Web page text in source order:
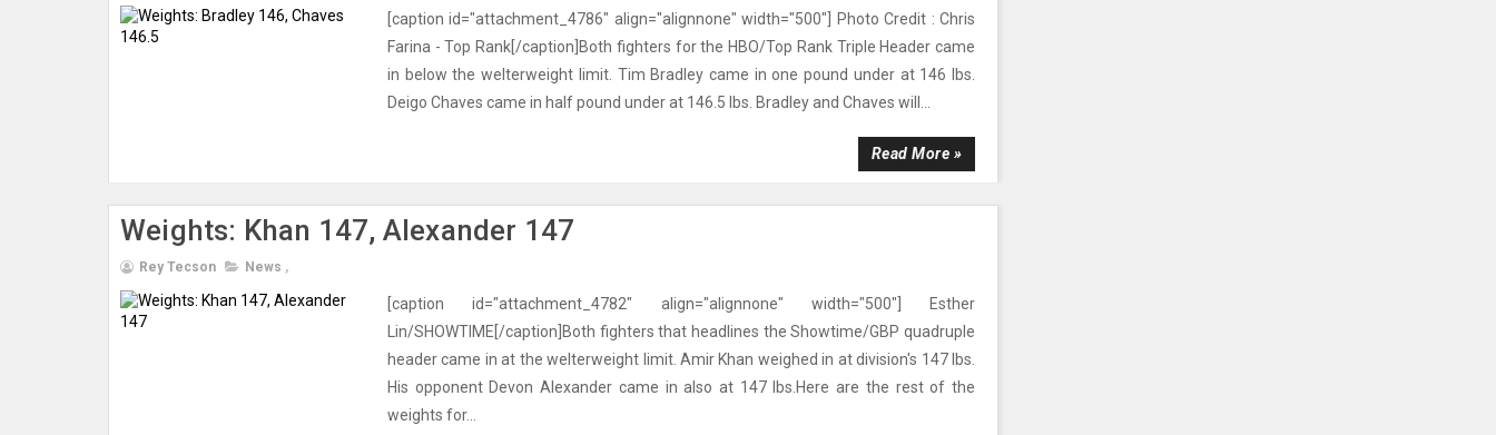
[caption id="attachment_4786" align="alignnone" width="500"] Photo Credit : Chris
Farina - Top Rank[/caption]Both fighters for the HBO/Top Rank Triple Header came
in below the welterweight limit. Tim Bradley came in one pound under at 146 lbs.
Deigo Chaves came in half pound under at 146.5 lbs. Bradley and Chaves will...
Read More »
Weights: Khan 147, Alexander 147
Rey Tecson News ,
[caption id="attachment_4782" align="alignnone" width="500"] Esther
Lin/SHOWTIME[/caption]Both fighters that headlines the Showtime/GBP quadruple
header came in at the welterweight limit. Amir Khan weighed in at division's 147 lbs.
His opponent Devon Alexander came in also at 147 lbs.Here are the rest of the
weights for...